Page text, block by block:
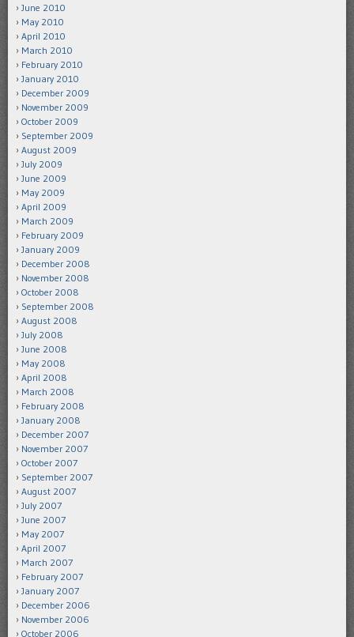
June 2010
May 2010
April 2010
March 2010
February 2010
January 2010
December 2009
November 2009
October 2009
September 2009
August 2009
July 2009
June 2009
May 2009
April 2009
March 2009
February 2009
January 2009
December 2008
November 2008
October 2008
September 2008
August 2008
July 2008
June 2008
May 2008
April 2008
March 2008
February 2008
January 2008
December 2007
November 2007
October 2007
September 2007
August 2007
July 2007
June 2007
May 2007
April 2007
March 2007
February 2007
January 2007
December 2006
November 2006
October 2006